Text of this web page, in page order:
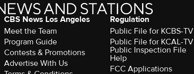
CBS News Los Angeles
Meet the Team
Program Guide
Contests & Promotions
Advertise With Us
Regulation
Public File for KCBS-TV
Public File for KCAL-TV
Public Inspection File
Help
FCC Applications